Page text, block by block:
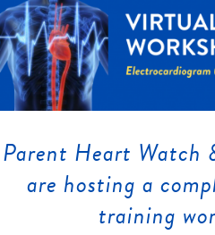
Parent Heart Watch
are hosting a
training